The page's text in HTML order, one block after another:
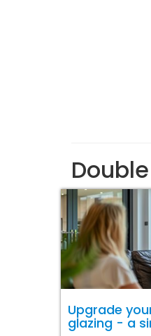
Upgrade
glazing - a